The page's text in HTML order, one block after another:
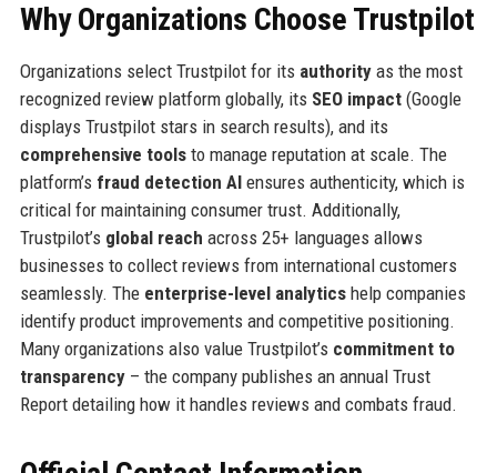
Why Organizations Choose Trustpilot
Organizations select Trustpilot for its authorityas the most
recognized review platform globally, its SEO impact(Google
displays Trustpilot stars in search results), and its
comprehensive toolsto manage reputation at scale. The
platform’s fraud detection AIensures authenticity, which is
critical for maintaining consumer trust. Additionally,
Trustpilot’s global reach across 25+ languages allows
businesses to collect reviews from international customers
seamlessly. The enterprise-level analyticshelp companies
identify product improvements and competitive positioning.
Many organizations also value Trustpilot’s commitment to
transparency– the company publishes an annual Trust
Report detailing how it handles reviews and combats fraud.